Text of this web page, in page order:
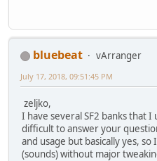
bluebeat
vArranger
July 17, 2018, 09:51:45 PM
zeljko,
I have several SF2 banks that
difficult to answer your
and usage but basically yes, so
(sounds) without major